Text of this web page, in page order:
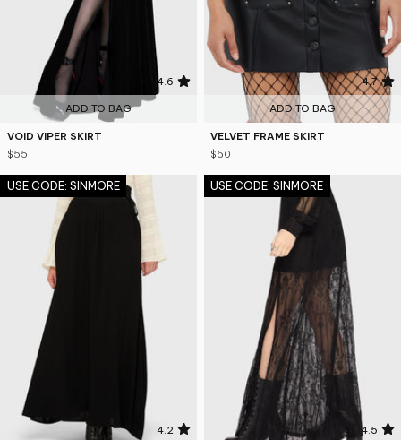
4.6
ADD TO BAG
VOID VIPER SKIRT
$55
4.7
ADD TO BAG
VELVET FRAME SKIRT
$60
USE CODE: SINMORE
4.2
USE CODE: SINMORE
4.5